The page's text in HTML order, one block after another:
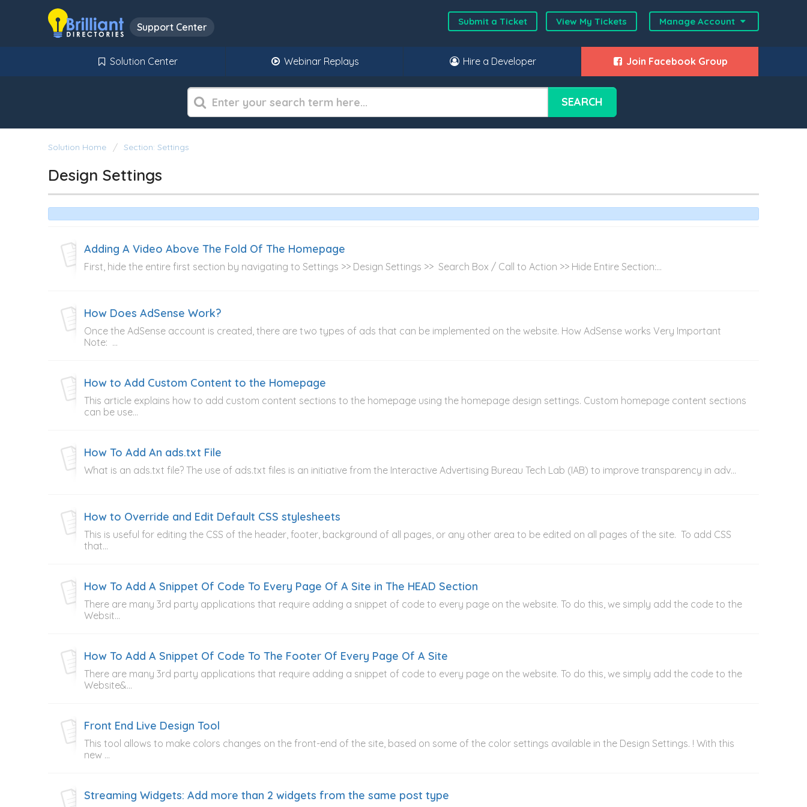
Support Center Submit a Ticket View My Tickets Manage Account
Solution Center Webinar Replays Hire a Developer Join Facebook Group
SEARCH
Solution Home Section: Settings
Design Settings
Adding A Video Above The Fold Of The Homepage
First, hide the entire first section by navigating to Settings >> Design Settings >> Search Box / Call to Action >> Hide Entire Section:...
How Does AdSense Work?
Once the AdSense account is created, there are two types of ads that can be implemented on the website. How AdSense works Very Important
Note: ...
How to Add Custom Content to the Homepage
This article explains how to add custom content sections to the homepage using the homepage design settings. Custom homepage content sections
can be use...
How To Add An ads.txt File
What is an ads.txt file? The use of ads.txt files is an initiative from the Interactive Advertising Bureau Tech Lab (IAB) to improve transparency in adv...
How to Override and Edit Default CSS stylesheets
This is useful for editing the CSS of the header, footer, background of all pages, or any other area to be edited on all pages of the site. To add CSS
that...
How To Add A Snippet Of Code To Every Page Of A Site in The HEAD Section
There are many 3rd party applications that require adding a snippet of code to every page on the website. To do this, we simply add the code to the
Websit...
How To Add A Snippet Of Code To The Footer Of Every Page Of A Site
There are many 3rd party applications that require adding a snippet of code to every page on the website. To do this, we simply add the code to the
Website&...
Front End Live Design Tool
This tool allows to make colors changes on the front-end of the site, based on some of the color settings available in the Design Settings. ! With this
new ...
Streaming Widgets: Add more than 2 widgets from the same post type